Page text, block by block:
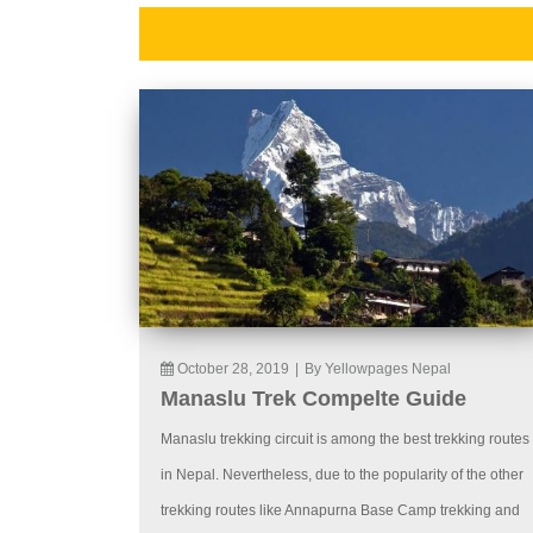
October 28, 2019 By Yellowpages Nepal
Manaslu Trek Compelte Guide
Manaslu trekking circuit is among the best trekking routes
in Nepal. Nevertheless, due to the popularity of the other
trekking routes like Annapurna Base Camp trekking and